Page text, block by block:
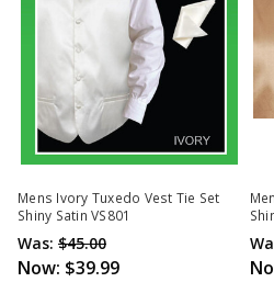
Mens Ivory Tuxedo Vest Tie Set
Shiny Satin VS801
Was: $45.00
Now: $39.99